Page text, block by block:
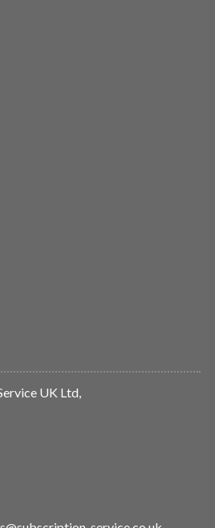
UK Ltd,